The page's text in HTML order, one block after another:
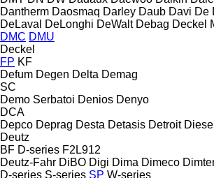
Dantherm Daosmaq Darley Daub Davi De
DeLaval
DeLonghi DeWalt Debag Deckel
DMC DMU
Deckel
FP KF
Defum Degen Delta Demag
SC
Demo Serbatoi Denios Denyo
DCA
Depco Deprag Desta Detasis Detroit Diesel
Deutz
BF D-series F2L912
Deutz-Fahr DiBO Digi Dima Dimeco
D-series S-series SP W-series